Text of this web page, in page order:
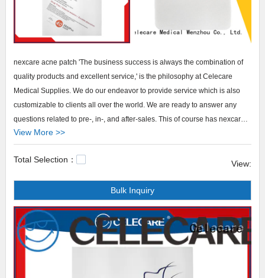
nexcare acne patch 'The business success is always the combination of
quality products and excellent service,' is the philosophy at Celecare
Medical Supplies. We do our endeavor to provide service which is also
customizable to clients all over the world. We are ready to answer any
questions related to pre-, in-, and after-sales. This of course has nexcare
acne patch included.
Celecare nexcare acne patch We not only focus on nexcare acne patch's
delightful shopping service for purchasing the product.central line
cover,foley catheter covers,dialysis catheter covers.
View More >>
Total Selection： View:
Bulk Inquiry